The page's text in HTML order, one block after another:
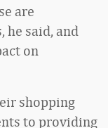
are
he said, and
on
shopping
to providing